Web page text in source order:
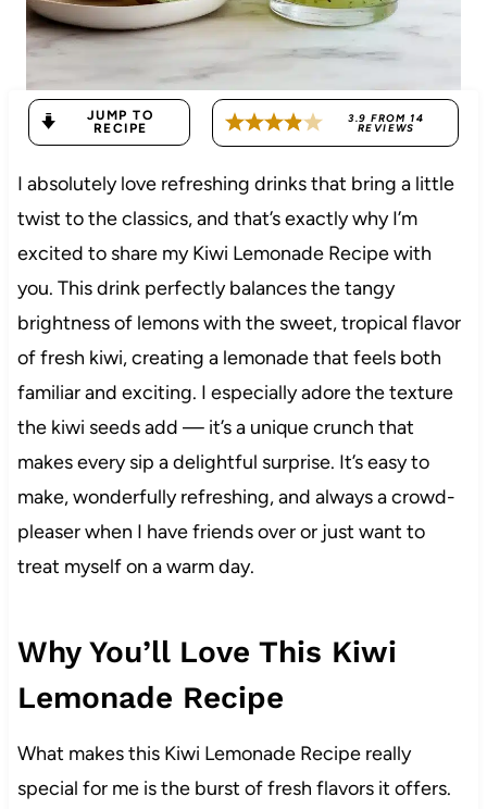
JUMP TO
RECIPE
3.9 FROM 14
REVIEWS
I absolutely love refreshing drinks that bring a little
twist to the classics, and that’s exactly why I’m
excited to share my Kiwi Lemonade Recipe with
you. This drink perfectly balances the tangy
brightness of lemons with the sweet, tropical flavor
of fresh kiwi, creating a lemonade that feels both
familiar and exciting. I especially adore the texture
the kiwi seeds add — it’s a unique crunch that
makes every sip a delightful surprise. It’s easy to
make, wonderfully refreshing, and always a crowd-
pleaser when I have friends over or just want to
treat myself on a warm day.
Why You’ll Love This Kiwi
Lemonade Recipe
What makes this Kiwi Lemonade Recipe really
special for me is the burst of fresh flavors it offers.